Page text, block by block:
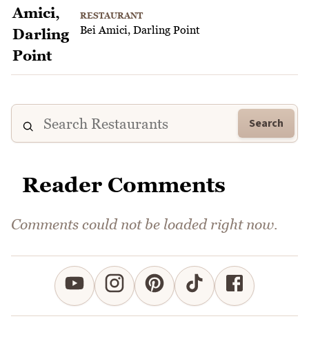
RESTAURANT
Bei Amici, Darling Point
Search
Reader Comments
Comments could not be loaded right now.